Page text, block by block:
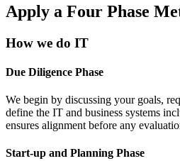
Apply a Four Phase
How we do IT
Due Diligence Phase
We begin by discussing your goals,
define the IT and business systems
ensures alignment before any
Start-up and Planning Phase